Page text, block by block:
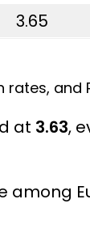
3.65
and
at 3.63,
among